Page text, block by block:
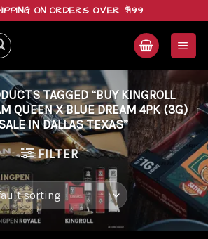
ON ORDERS OVER $199
TAGGED “BUY KINGROLL
QUEEN X BLUE DREAM 4PK (3G)
IN DALLAS TEXAS”
FILTER